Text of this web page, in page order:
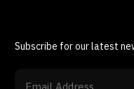
Subscribe for our latest